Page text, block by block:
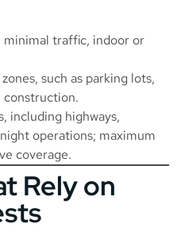
minimal traffic, indoor or
such as parking lots,
construction.
including highways,
operations; maximum
coverage.
Rely on